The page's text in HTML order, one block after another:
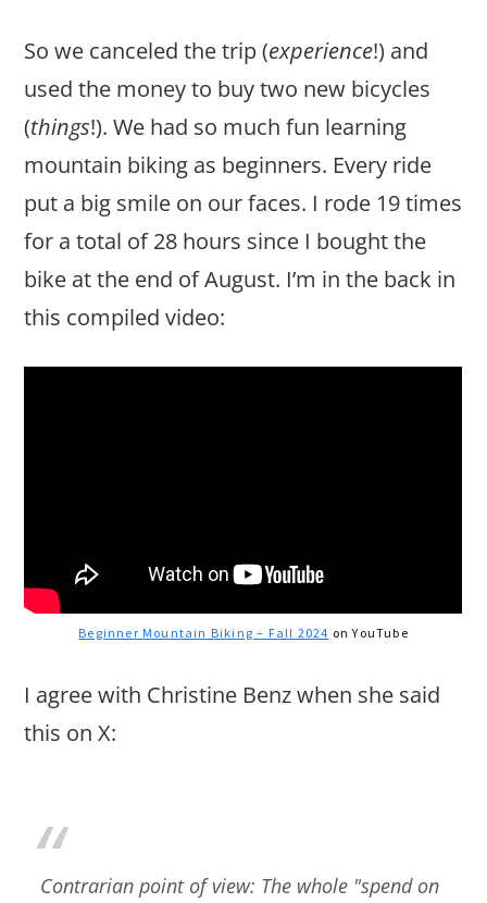
So we canceled the trip (experience!) and
used the money to buy two new bicycles
(things!). We had so much fun learning
mountain biking as beginners. Every ride
put a big smile on our faces. I rode 19 times
for a total of 28 hours since I bought the
bike at the end of August. I’m in the back in
this compiled video:
Beginner Mountain Biking – Fall 2024 on YouTube
I agree with Christine Benz when she said
this on X:
Contrarian point of view: The whole "spend on